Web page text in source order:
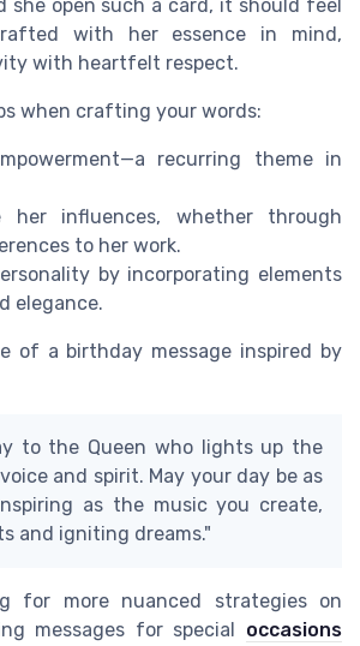
she open such a card, it should feel
with her essence in mind,
with heartfelt respect.
when crafting your words:
recurring theme in
her influences, whether through
to her work.
by incorporating elements
elegance.
of a birthday message inspired by
to the Queen who lights up the
and spirit. May your day be as
as the music you create,
and igniting dreams."
for more nuanced strategies on
messages for special occasions